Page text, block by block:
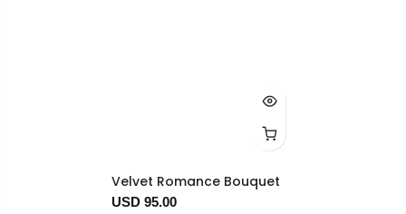
Velvet Romance Bouquet
USD 95.00